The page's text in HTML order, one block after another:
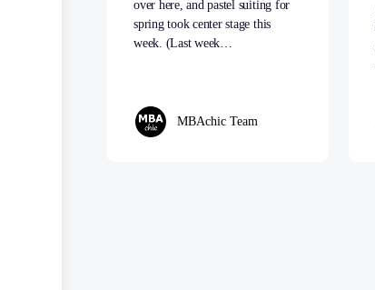
over here, and pastel suiting for
spring took center stage this
week. (Last week…
MBAchic Team